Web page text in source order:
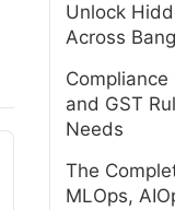
Unlock
Across
Compliance
and GST
Needs
The
MLOps,